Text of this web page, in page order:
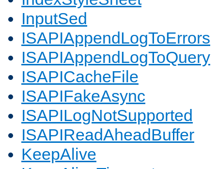
InputSed
ISAPIAppendLogToErrors
ISAPIAppendLogToQuery
ISAPICacheFile
ISAPIFakeAsync
ISAPILogNotSupported
ISAPIReadAheadBuffer
KeepAlive